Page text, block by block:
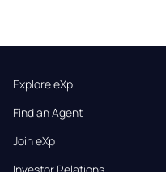
Explore eXp
Find an Agent
Join eXp